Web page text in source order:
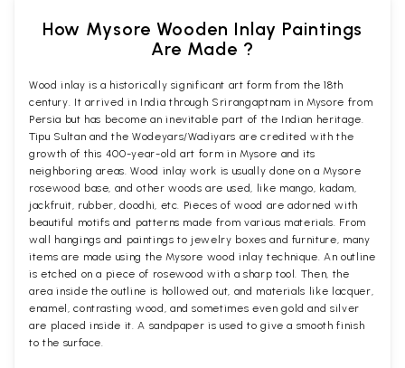
How Mysore Wooden Inlay Paintings
Are Made ?
Wood inlay is a historically significant art form from the 18th
century. It arrived in India through Srirangaptnam in Mysore from
Persia but has become an inevitable part of the Indian heritage.
Tipu Sultan and the Wodeyars/Wadiyars are credited with the
growth of this 400-year-old art form in Mysore and its
neighboring areas. Wood inlay work is usually done on a Mysore
rosewood base, and other woods are used, like mango, kadam,
jackfruit, rubber, doodhi, etc. Pieces of wood are adorned with
beautiful motifs and patterns made from various materials. From
wall hangings and paintings to jewelry boxes and furniture, many
items are made using the Mysore wood inlay technique. An outline
is etched on a piece of rosewood with a sharp tool. Then, the
area inside the outline is hollowed out, and materials like lacquer,
enamel, contrasting wood, and sometimes even gold and silver
are placed inside it. A sandpaper is used to give a smooth finish
to the surface.